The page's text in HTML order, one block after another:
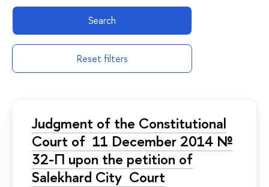
Search
Reset filters
Judgment of the Constitutional
Court of 11 December 2014 №
32-П upon the petition of
Salekhard City Court